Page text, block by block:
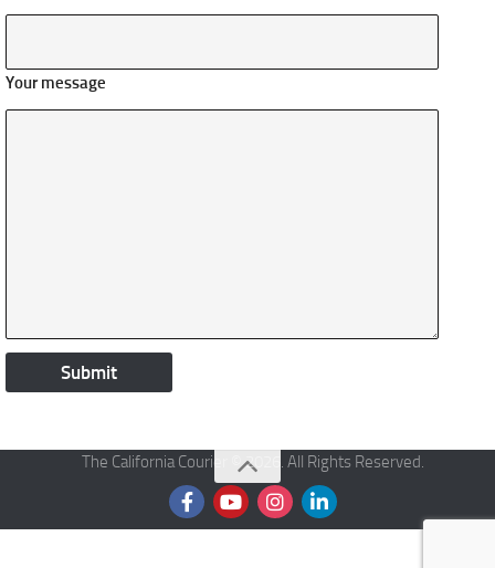
Your message
The California Courier © 2026. All Rights Reserved.